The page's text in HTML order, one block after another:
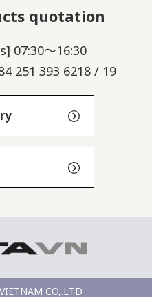
quotation
07:30～16:30
251 393 6218 / 19
CO,.LTD